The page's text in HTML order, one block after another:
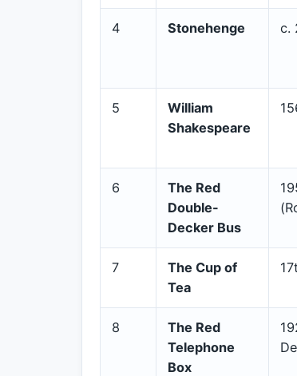
4 Stonehenge c.
5
William
Shakespeare
6
The Red
Double-
Decker Bus
7
The Cup of
Tea
8
The Red
Telephone
Box